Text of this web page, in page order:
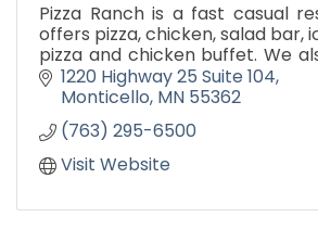
Pizza Ranch is a fast casual
offers pizza, chicken, salad bar,
pizza and chicken buffet. We
menu for carry out and delivery.
1220 Highway 25 Suite 104
Monticello MN 55362
(763) 295-6500
Visit Website